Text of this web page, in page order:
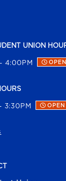
UNION
4:00PM OPEN
3:30PM OPEN